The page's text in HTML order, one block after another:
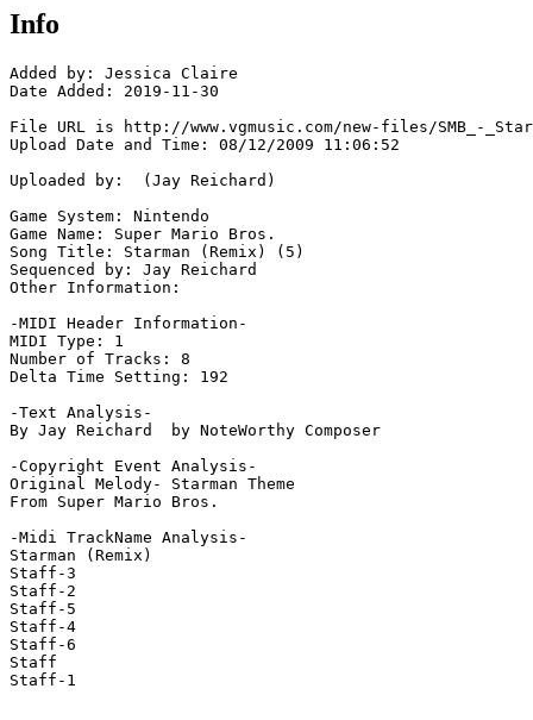
Info
Added by: Jessica Claire
Date Added: 2019-11-30
File URL is http://www.vgmusic.com/new-files/SMB_-
Upload Date and Time: 08/12/2009 11:06:52
Uploaded by:  (Jay Reichard)
Game System: Nintendo
Game Name: Super Mario Bros.
Song Title: Starman (Remix) (5)
Sequenced by: Jay Reichard
Other Information:
-MIDI Header Information-
MIDI Type: 1
Number of Tracks: 8
Delta Time Setting: 192
-Text Analysis-
By Jay Reichard  by NoteWorthy Composer
-Copyright Event Analysis-
Original Melody- Starman Theme
From Super Mario Bros.
-Midi TrackName Analysis-
Starman (Remix)
Staff-3
Staff-2
Staff-5
Staff-4
Staff-6
Staff
Staff-1